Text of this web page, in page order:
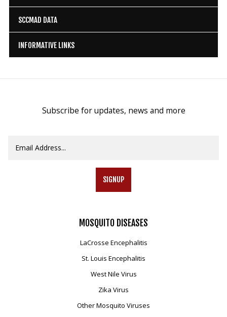
SCCMAD DATA
INFORMATIVE LINKS
Subscribe for updates, news and more
SIGNUP
MOSQUITO DISEASES
LaCrosse Encephalitis
St. Louis Encephalitis
West Nile Virus
Zika Virus
Other Mosquito Viruses